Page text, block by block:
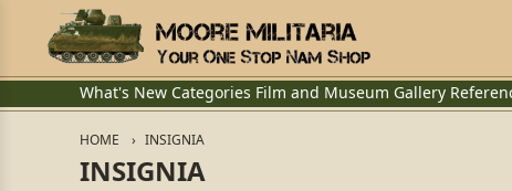
What's New Categories Film and Museum Gallery
HOME INSIGNIA
INSIGNIA